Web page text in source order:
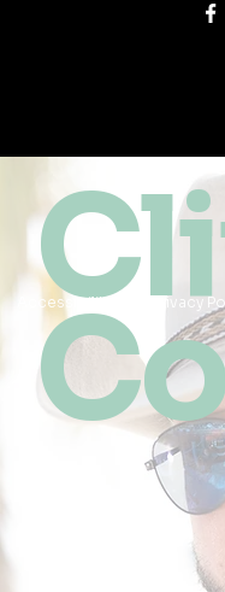
Accessibility Privacy